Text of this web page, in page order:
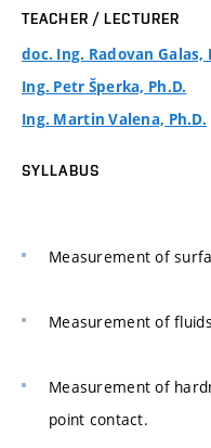
TEACHER / LECTURER
doc. Ing. Radovan Galas,
Ing. Petr Šperka, Ph.D.
Ing. Martin Valena, Ph.D.
SYLLABUS
Measurement of
Measurement of
Measurement of
point contact.